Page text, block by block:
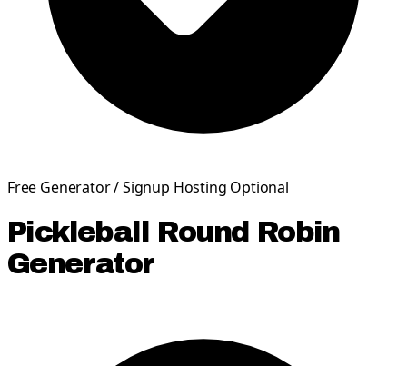
Free Generator / Signup Hosting Optional
Pickleball Round Robin
Generator